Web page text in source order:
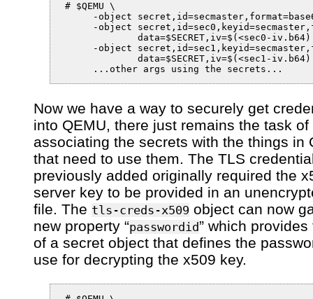
# $QEMU \
-object
-object
data=$SECRET,iv=$(<sec0-iv.b64)
-object
data=$SECRET,iv=$(<sec1-iv.b64)
Now we have a way to securely get
into QEMU, there just remains the task of
associating the secrets with the things in
that need to use them. The TLS
previously added originally required the
server key to be provided in an
file. The tls-creds-x509 object can now
new property “passwordid” which provides
of a secret object that defines the
use for decrypting the x509 key.